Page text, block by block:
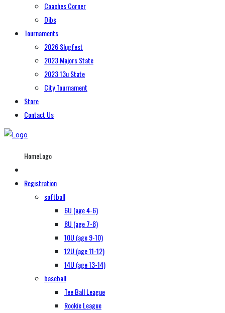
Coaches Corner
Dibs
Tournaments
2026 Slugfest
2023 Majors State
2023 13u State
City Tournament
Store
Contact Us
HomeLogo
Registration
softball
6U (age 4-6)
8U (age 7-8)
10U (age 9-10)
12U (age 11-12)
14U (age 13-14)
baseball
Tee Ball League
Rookie League